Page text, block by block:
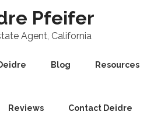
Pfeifer
Agent, California
Blog Resources
Reviews Contact Deidre